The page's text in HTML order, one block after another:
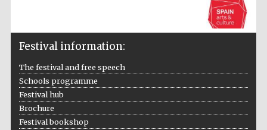
Festival information:
The festival and free speech
Schools programme
Festival hub
Brochure
Festival bookshop